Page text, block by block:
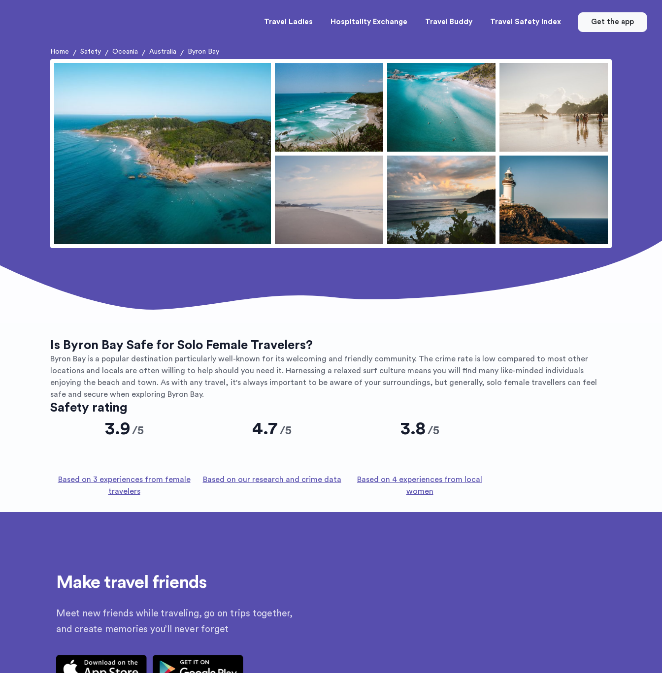
Travel Ladies Hospitality Exchange Travel Buddy Travel Safety Index Get the app
Home / Safety / Oceania / Australia / Byron Bay
Is Byron Bay Safe for Solo Female Travelers?
Byron Bay is a popular destination particularly well-known for its welcoming and friendly community. The crime rate is low compared to most other
locations and locals are often willing to help should you need it. Harnessing a relaxed surf culture means you will find many like-minded individuals
enjoying the beach and town. As with any travel, it's always important to be aware of your surroundings, but generally, solo female travellers can feel
safe and secure when exploring Byron Bay.
Safety rating
3.9 /5
Based on 3 experiences from female
travelers
4.7 /5
Based on our research and crime data
3.8 /5
Based on 4 experiences from local
women
Make travel friends
Meet new friends while traveling, go on trips together,
and create memories you’ll never forget